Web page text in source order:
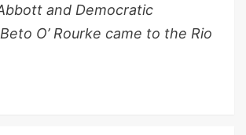
and Democratic
O’ Rourke came to the Rio